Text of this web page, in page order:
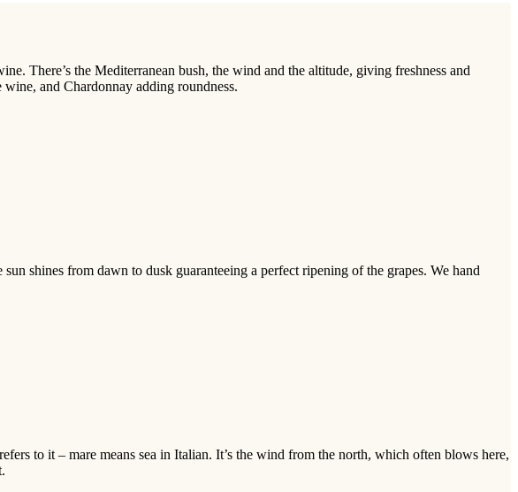
There’s the Mediterranean bush, the wind and the altitude, giving freshness and
and Chardonnay adding roundness.
shines from dawn to dusk guaranteeing a perfect ripening of the grapes. We hand
to it – mare means sea in Italian. It’s the wind from the north, which often blows here,